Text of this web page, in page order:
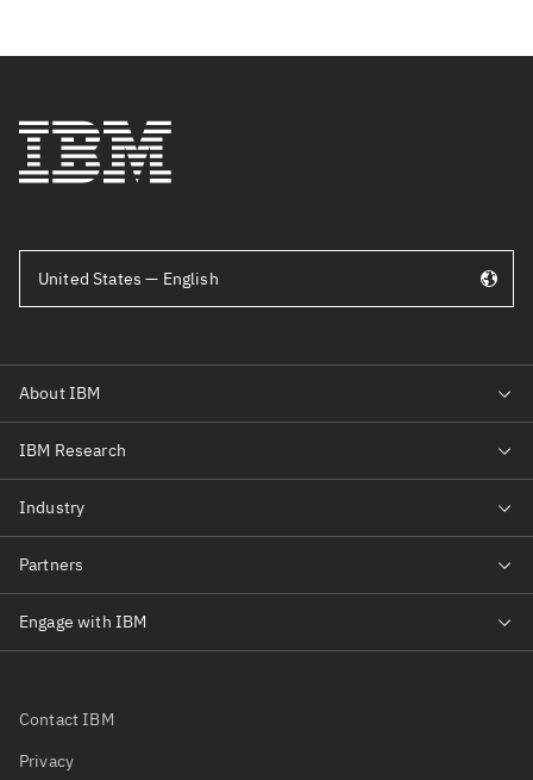
United States — English
Contact IBM
Privacy